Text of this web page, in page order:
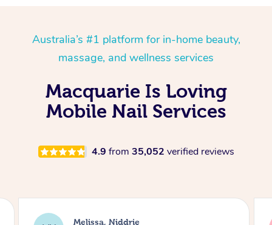
Australia’s #1 platform for in-home beauty,
massage, and wellness services
Macquarie Is Loving
Mobile Nail Services
4.9 from 35,052 verified reviews
Alison, Erskineville